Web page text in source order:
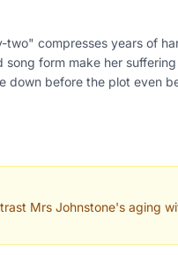
compresses years of
form make her
down before the plot even
Mrs Johnstone's aging